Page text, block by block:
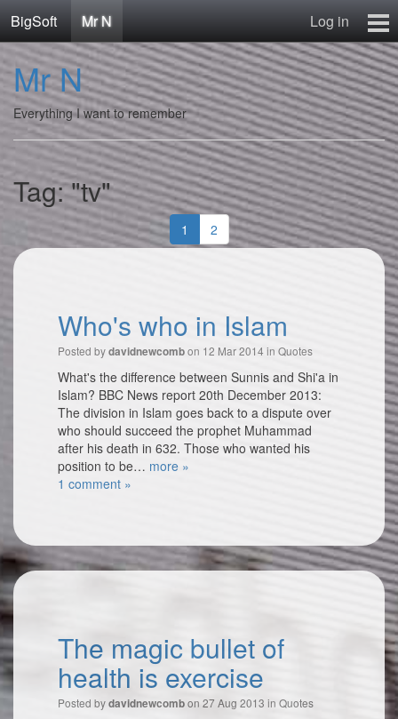
BigSoft Mr N
Log in
Home
Mr N
Contact
Mr N
Everything I want to remember
Tag: "tv"
1 2
Who's who in Islam
Posted bydavidnewcombon 12 Mar 2014 in Quotes
What's the difference between Sunnis and Shi'a in
Islam? BBC News report 20th December 2013:
The division in Islam goes back to a dispute over
who should succeed the prophet Muhammad
after his death in 632. Those who wanted his
position to be… more »
1 comment »
The magic bullet of
health is exercise
Posted bydavidnewcombon 27 Aug 2013 in Quotes